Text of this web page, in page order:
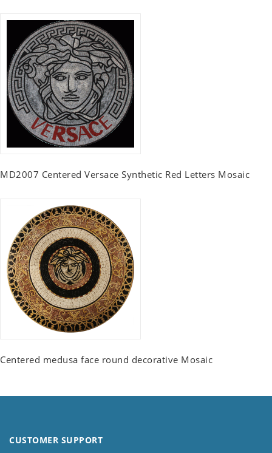
MD2007 Centered Versace Synthetic Red Letters Mosaic
Centered medusa face round decorative Mosaic
CUSTOMER SUPPORT